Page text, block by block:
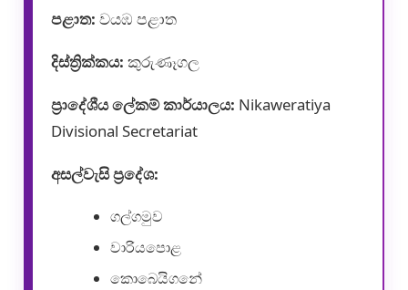
පළාත: වයඹ පළාත
දිස්ත්‍රික්කය: කුරුණෑගල
ප්‍රාදේශීය ලේකම් කාර්යාලය: Nikaweratiya
Divisional Secretariat
අසල්වැසි ප්‍රදේශ:
ගල්ගමුව
වාරියපොළ
කොබෙයිගනේ